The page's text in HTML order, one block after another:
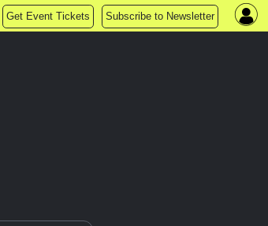
Get Event Tickets Subscribe to Newsletter